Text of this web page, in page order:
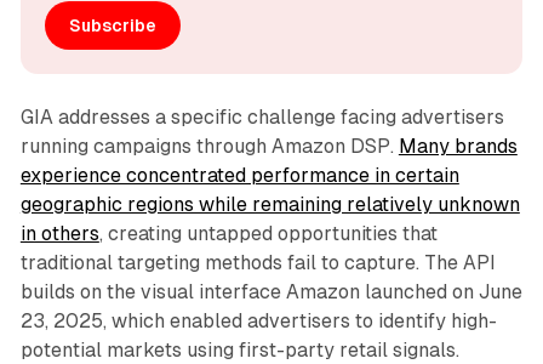
Subscribe
GIA addresses a specific challenge facing advertisers
running campaigns through Amazon DSP. Many brands
experience concentrated performance in certain
geographic regions while remaining relatively unknown
in others, creating untapped opportunities that
traditional targeting methods fail to capture. The API
builds on the visual interface Amazon launched on June
23, 2025, which enabled advertisers to identify high-
potential markets using first-party retail signals.